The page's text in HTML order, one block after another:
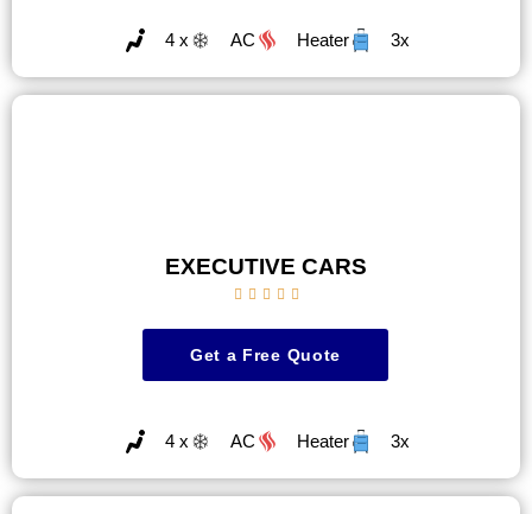
4 x AC Heater 3x
EXECUTIVE CARS
    
Get a Free Quote
4 x AC Heater 3x